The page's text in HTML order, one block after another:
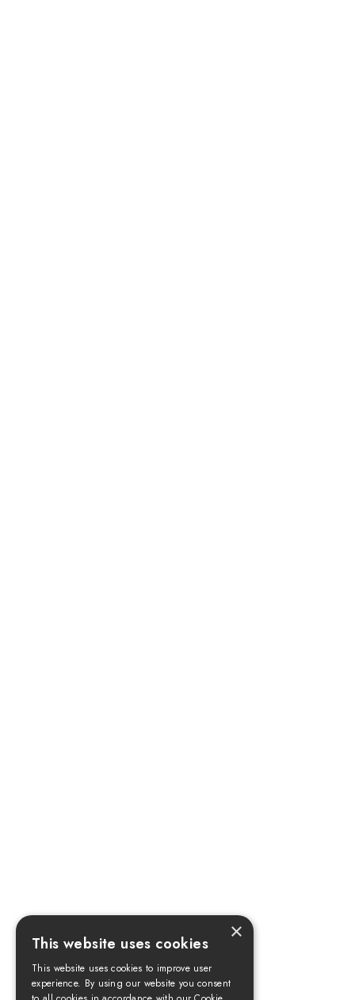
×
This website uses cookies
This website uses cookies to improve user
experience. By using our website you consent